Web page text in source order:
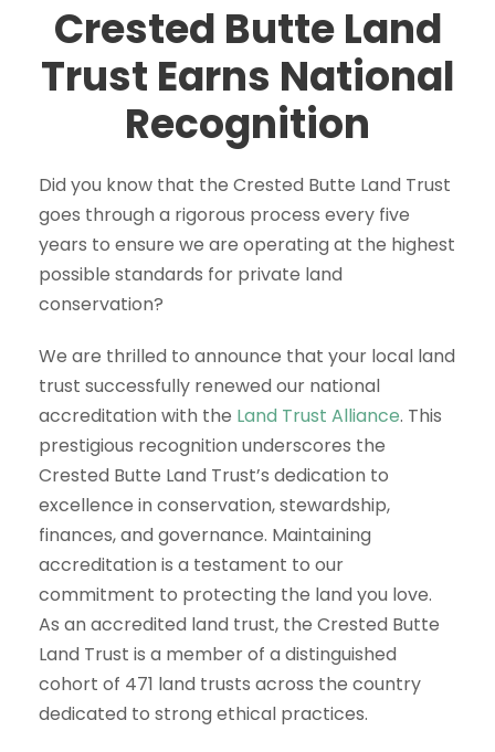
Crested Butte Land
Trust Earns National
Recognition
Did you know that the Crested Butte Land Trust
goes through a rigorous process every five
years to ensure we are operating at the highest
possible standards for private land
conservation?
We are thrilled to announce that your local land
trust successfully renewed our national
accreditation with the Land Trust Alliance. This
prestigious recognition underscores the
Crested Butte Land Trust’s dedication to
excellence in conservation, stewardship,
finances, and governance. Maintaining
accreditation is a testament to our
commitment to protecting the land you love.
As an accredited land trust, the Crested Butte
Land Trust is a member of a distinguished
cohort of 471 land trusts across the country
dedicated to strong ethical practices.